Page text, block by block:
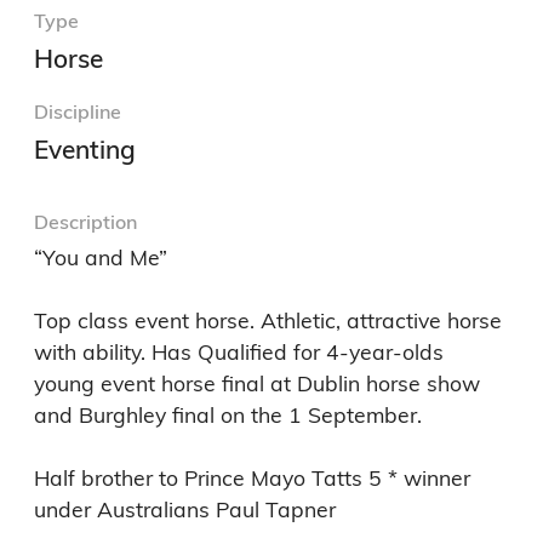
Type
Horse
Discipline
Eventing
Description
“You and Me”
Top class event horse. Athletic, attractive horse
with ability. Has Qualified for 4-year-olds
young event horse final at Dublin horse show
and Burghley final on the 1 September.
Half brother to Prince Mayo Tatts 5 * winner
under Australians Paul Tapner